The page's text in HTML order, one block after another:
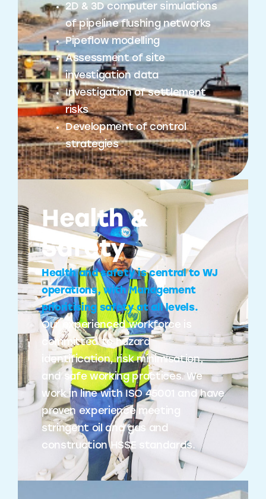
2D & 3D computer simulations
of pipeline flushing networks
Pipeflow modelling
Assessment of site
investigation data
Investigation of settlement
risks
Development of control
strategies
Health &
Safety
Health and safety is central to WJ
operations, with Management
prioritising safety at all levels.
Our experienced workforce is
committed to hazard
identification, risk minimisation,
and safe working practices. We
work in line with ISO 45001 and have
proven experience meeting
stringent oil and gas and
construction HSSE standards.